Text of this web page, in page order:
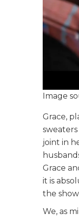
Image
Grace,
joint in
Grace
it is
the
We, as